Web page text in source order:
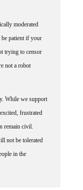
moderated
be patient if your
trying to censor
not a robot
While we support
frustrated
remain civil.
not be tolerated
in the